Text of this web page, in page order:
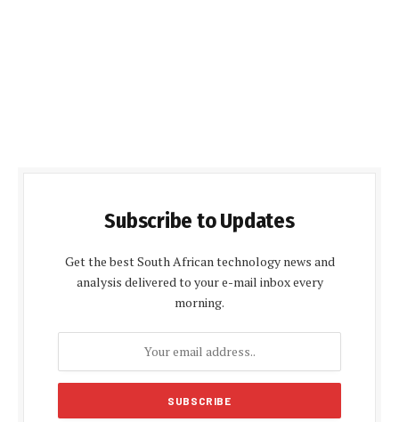
Subscribe to Updates
Get the best South African technology news and
analysis delivered to your e-mail inbox every
morning.